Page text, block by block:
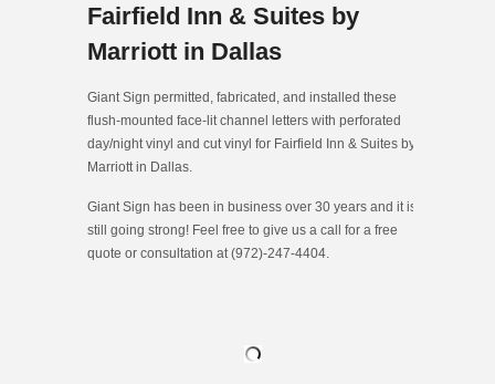
Fairfield Inn & Suites by
Marriott in Dallas
Giant Sign permitted, fabricated, and installed these
flush-mounted face-lit channel letters with perforated
day/night vinyl and cut vinyl for Fairfield Inn & Suites by
Marriott in Dallas.
Giant Sign has been in business over 30 years and it is
still going strong! Feel free to give us a call for a free
quote or consultation at (972)-247-4404.